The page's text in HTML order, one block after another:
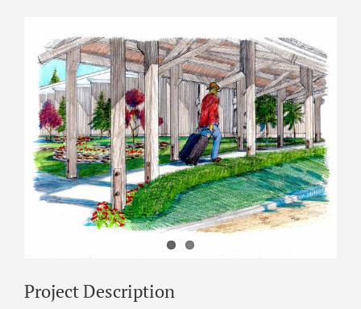
Larger
Image
Project Description